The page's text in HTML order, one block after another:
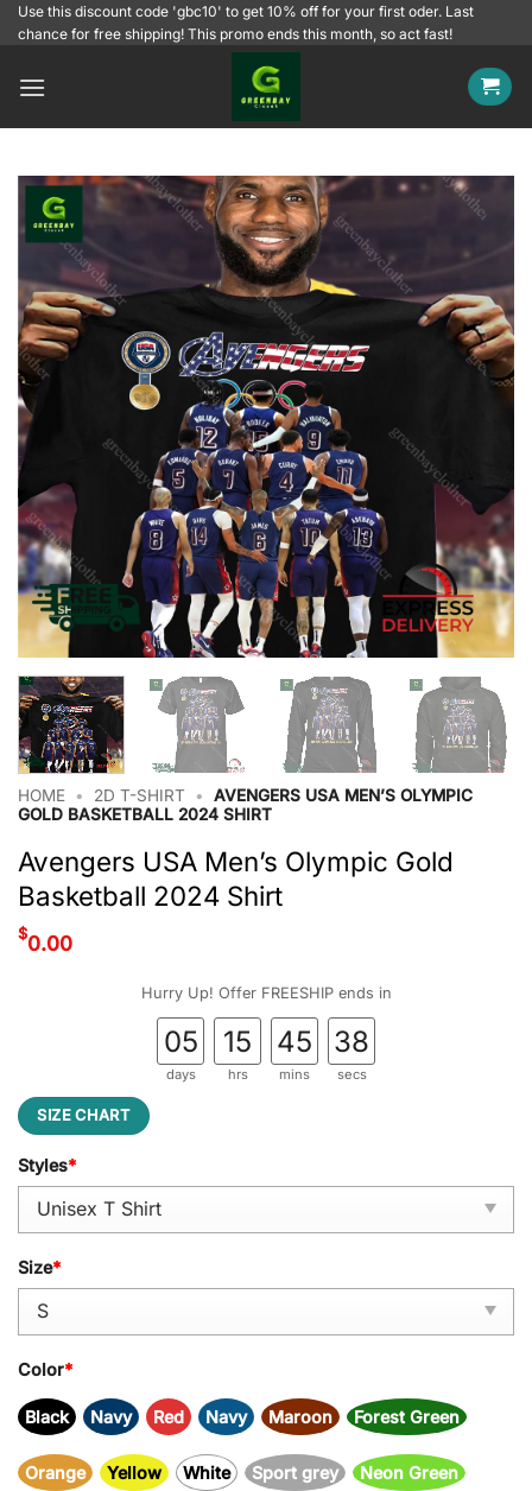
SkipUse this discount code 'gbc10' to get 10% off for your first oder. Last
chance for free shipping! This promo ends this month, so act fast!
HOME • 2D T-SHIRT •
AVENGERS USA MEN’S OLYMPIC
GOLD BASKETBALL 2024 SHIRT
Avengers USA Men’s Olympic Gold
Basketball 2024 Shirt
$0.00
Hurry Up! Offer FREESHIP ends in
05
days
15
hrs
45
mins
37
secs
SIZE CHART
Styles*
Size*
Color*
Black Navy Red Navy Maroon Forest Green
Orange Yellow White Sport grey Neon Green